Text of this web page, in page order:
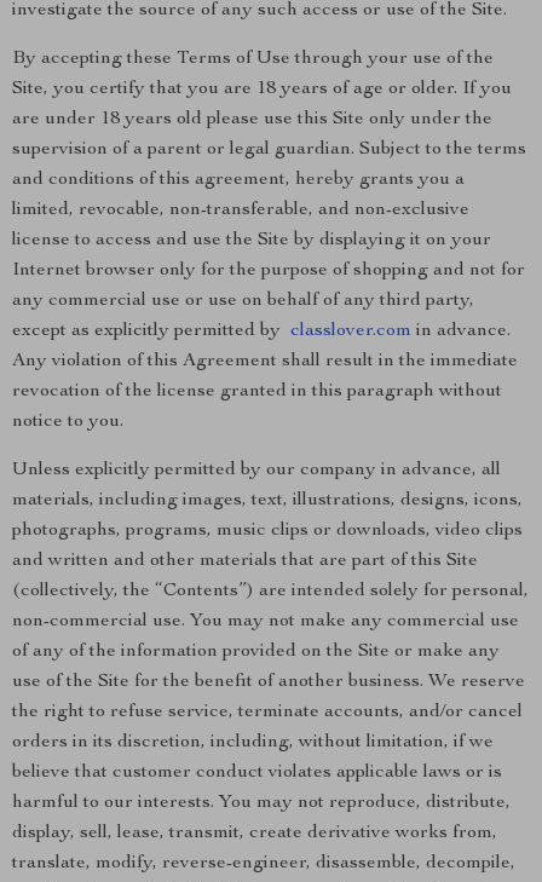
investigate the source of any such access or use of the Site.
By accepting these Terms of Use through your use of the
Site, you certify that you are 18 years of age or older. If you
are under 18 years old please use this Site only under the
supervision of a parent or legal guardian. Subject to the terms
and conditions of this agreement, hereby grants you a
limited, revocable, non-transferable, and non-exclusive
license to access and use the Site by displaying it on your
Internet browser only for the purpose of shopping and not for
any commercial use or use on behalf of any third party,
except as explicitly permitted by classlover.com in advance.
Any violation of this Agreement shall result in the immediate
revocation of the license granted in this paragraph without
notice to you.
Unless explicitly permitted by our company in advance, all
materials, including images, text, illustrations, designs, icons,
photographs, programs, music clips or downloads, video clips
and written and other materials that are part of this Site
(collectively, the “Contents”) are intended solely for personal,
non-commercial use. You may not make any commercial use
of any of the information provided on the Site or make any
use of the Site for the benefit of another business. We reserve
the right to refuse service, terminate accounts, and/or cancel
orders in its discretion, including, without limitation, if we
believe that customer conduct violates applicable laws or is
harmful to our interests. You may not reproduce, distribute,
display, sell, lease, transmit, create derivative works from,
translate, modify, reverse-engineer, disassemble, decompile,